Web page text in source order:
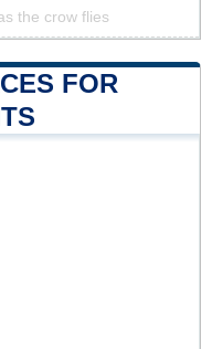
the crow flies
FOR